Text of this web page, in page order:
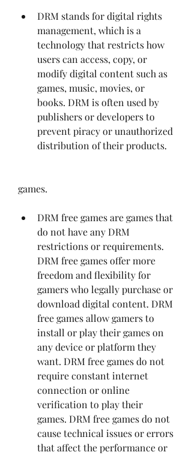
DRM stands for digital rights
management, which is a
technology that restricts how
users can access, copy, or
modify digital content such as
games, music, movies, or
books. DRM is often used by
publishers or developers to
prevent piracy or unauthorized
distribution of their products.
games.
DRM free games are games that
do not have any DRM
restrictions or requirements.
DRM free games offer more
freedom and flexibility for
gamers who legally purchase or
download digital content. DRM
free games allow gamers to
install or play their games on
any device or platform they
want. DRM free games do not
require constant internet
connection or online
verification to play their
games. DRM free games do not
cause technical issues or errors
that affect the performance or